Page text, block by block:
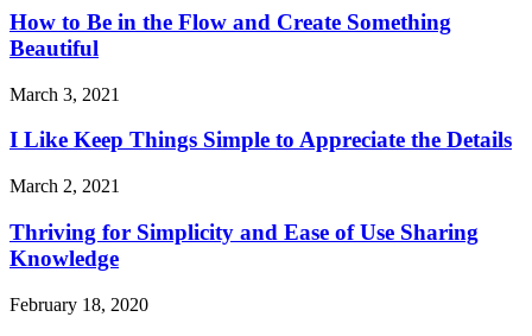
How to Be in the Flow and Create Something
Beautiful
March 3, 2021
I Like Keep Things Simple to Appreciate the Details
March 2, 2021
Thriving for Simplicity and Ease of Use Sharing
Knowledge
February 18, 2020